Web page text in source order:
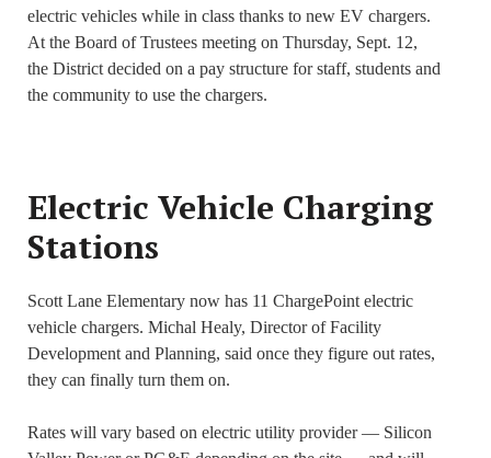
electric vehicles while in class thanks to new EV chargers.
At the Board of Trustees meeting on Thursday, Sept. 12,
the District decided on a pay structure for staff, students and
the community to use the chargers.
Electric Vehicle Charging
Stations
Scott Lane Elementary now has 11 ChargePoint electric
vehicle chargers. Michal Healy, Director of Facility
Development and Planning, said once they figure out rates,
they can finally turn them on.
Rates will vary based on electric utility provider — Silicon